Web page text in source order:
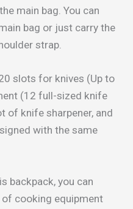
main bag. You can
bag or just carry the
strap.
slots for knives (Up to
(12 full-sized knife
of knife sharpener, and
with the same
backpack, you can
cooking equipment